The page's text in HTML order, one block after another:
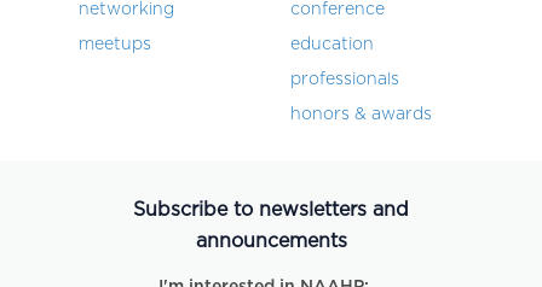
networking
meetups
conference
education
professionals
honors & awards
Subscribe to newsletters and
announcements